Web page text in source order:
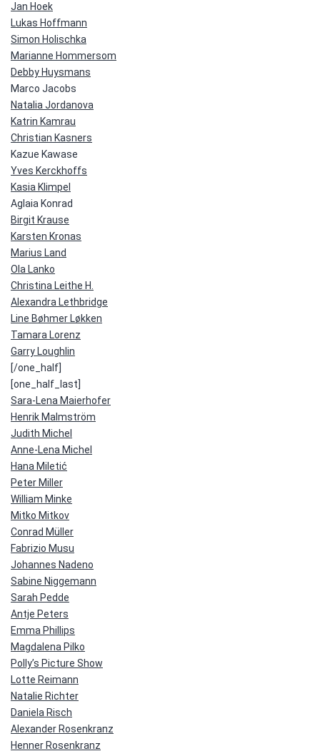
Jan Hoek
Lukas Hoffmann
Simon Holischka
Marianne Hommersom
Debby Huysmans
Marco Jacobs
Natalia Jordanova
Katrin Kamrau
Christian Kasners
Kazue Kawase
Yves Kerckhoffs
Kasia Klimpel
Aglaia Konrad
Birgit Krause
Karsten Kronas
Marius Land
Ola Lanko
Christina Leithe H.
Alexandra Lethbridge
Line Bøhmer Løkken
Tamara Lorenz
Garry Loughlin
[/one_half]
[one_half_last]
Sara-Lena Maierhofer
Henrik Malmström
Judith Michel
Anne-Lena Michel
Hana Miletić
Peter Miller
William Minke
Mitko Mitkov
Conrad Müller
Fabrizio Musu
Johannes Nadeno
Sabine Niggemann
Sarah Pedde
Antje Peters
Emma Phillips
Magdalena Pilko
Polly’s Picture Show
Lotte Reimann
Natalie Richter
Daniela Risch
Alexander Rosenkranz
Henner Rosenkranz